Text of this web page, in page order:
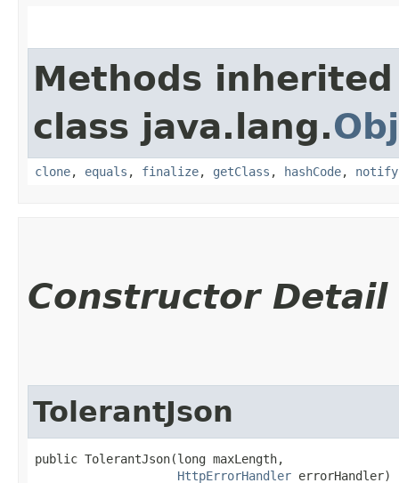
Methods
class java.lang.
clone, equals , finalize, getClass , hashCode, notify
Constructor Detail
TolerantJson
public TolerantJson​(long maxLength,
HttpErrorHandler errorHandler)